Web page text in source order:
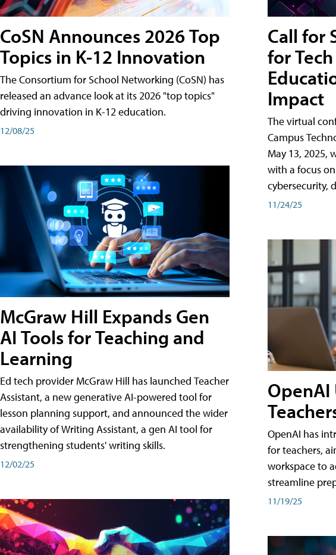
CoSN Announces 2026 Top
Topics in K-12 Innovation
The Consortium for School Networking (CoSN) has
released an advance look at its 2026 "top topics"
driving innovation in K-12 education.
12/08/25
McGraw Hill Expands Gen
AI Tools for Teaching and
Learning
Ed tech provider McGraw Hill has launched Teacher
Assistant, a new generative AI-powered tool for
lesson planning support, and announced the wider
availability of Writing Assistant, a gen AI tool for
strengthening students' writing skills.
12/02/25
Call for
for
Impact
The virtual
Campus
May 13, 2025,
with a focus
cybersecurity,
11/24/25
OpenAI
OpenAI has
for teachers,
workspace to
streamline
11/19/25